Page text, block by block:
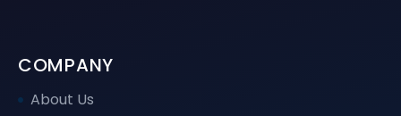
COMPANY
About Us